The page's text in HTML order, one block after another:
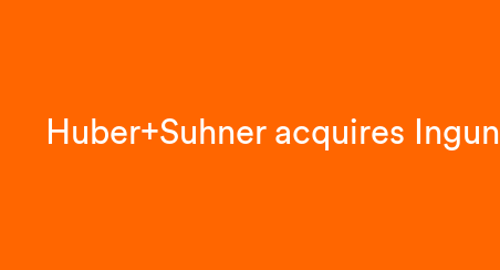
Huber+Suhner acquires Ingun